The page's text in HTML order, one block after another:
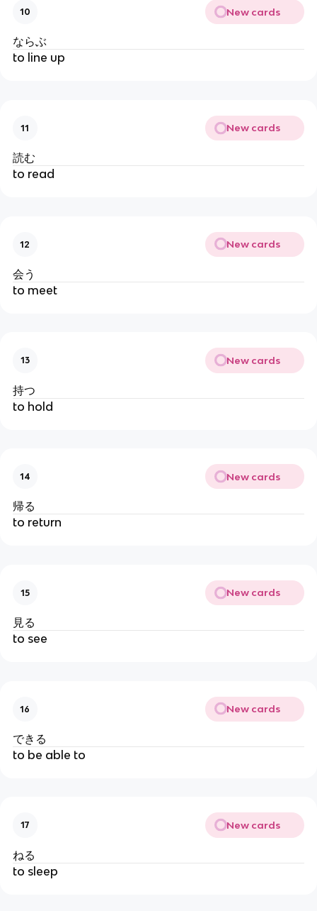
10 New cards
ならぶ
to line up
11 New cards
読む
to read
12 New cards
会う
to meet
13 New cards
持つ
to hold
14 New cards
帰る
to return
15 New cards
見る
to see
16 New cards
できる
to be able to
17 New cards
ねる
to sleep